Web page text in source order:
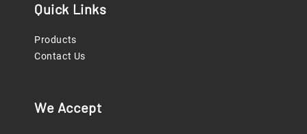
Quick Links
Products
Contact Us
We Accept